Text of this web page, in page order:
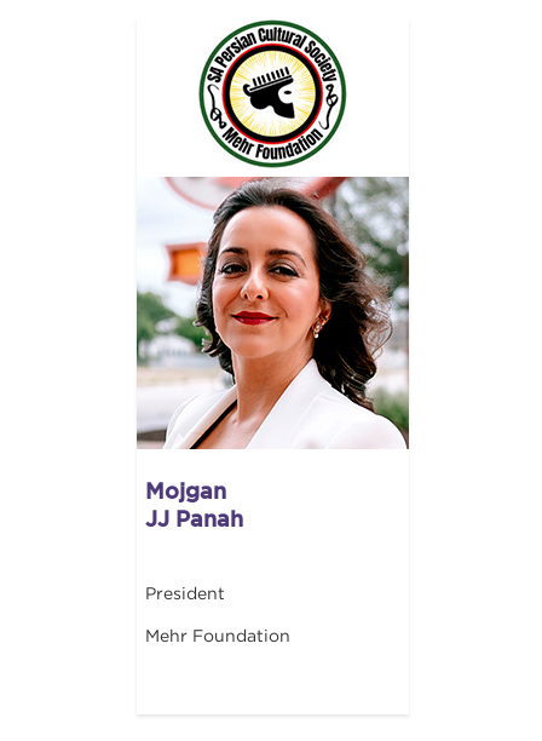
Mojgan
JJ Panah
President
Mehr Foundation